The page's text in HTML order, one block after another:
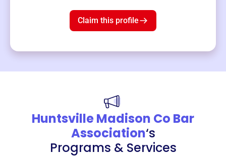
Claim this profile
Huntsville Madison Co Bar
Association‘s
Programs & Services